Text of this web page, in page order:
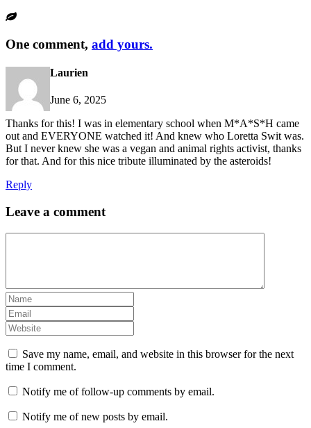
One comment, add yours.
Laurien
June 6, 2025
Thanks for this! I was in elementary school when M*A*S*H came
out and EVERYONE watched it! And knew who Loretta Swit was.
But I never knew she was a vegan and animal rights activist, thanks
for that. And for this nice tribute illuminated by the asteroids!
Reply
Leave a comment
Save my name, email, and website in this browser for the next
time I comment.
Notify me of follow-up comments by email.
Notify me of new posts by email.